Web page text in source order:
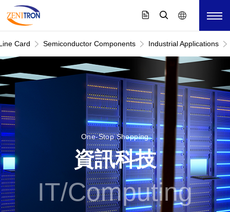
Card Semiconductor Components Industrial Applications
One-Stop Shopping
資訊科技
IT/Computing